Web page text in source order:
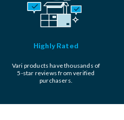
Highly Rated
Vari products have thousands of
5-star reviews from verified
purchasers.